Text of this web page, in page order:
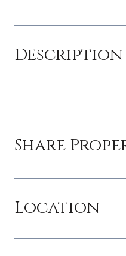
Description
Share
Location